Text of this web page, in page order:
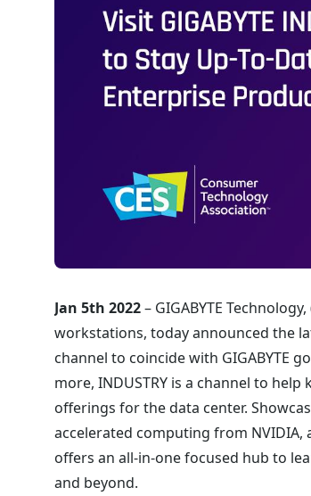
Jan 5th 2022– GIGABYTE
workstations, today announced the
channel to coincide with GIGABYTE
more, INDUSTRY is a channel to
offerings for the data center.
accelerated computing from NVIDIA,
offers an all-in-one focused hub to
and beyond.